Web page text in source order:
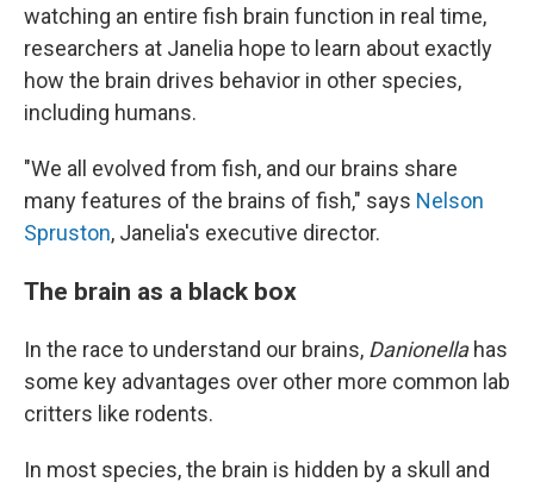
watching an entire fish brain function in real time,
researchers at Janelia hope to learn about exactly
how the brain drives behavior in other species,
including humans.
"We all evolved from fish, and our brains share
many features of the brains of fish," says Nelson
Spruston, Janelia's executive director.
The brain as a black box
In the race to understand our brains, Danionella has
some key advantages over other more common lab
critters like rodents.
In most species, the brain is hidden by a skull and